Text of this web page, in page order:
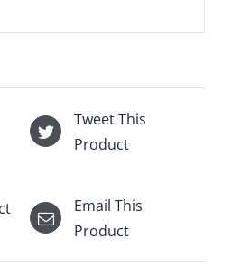
Tweet This
Product
Email This
Product